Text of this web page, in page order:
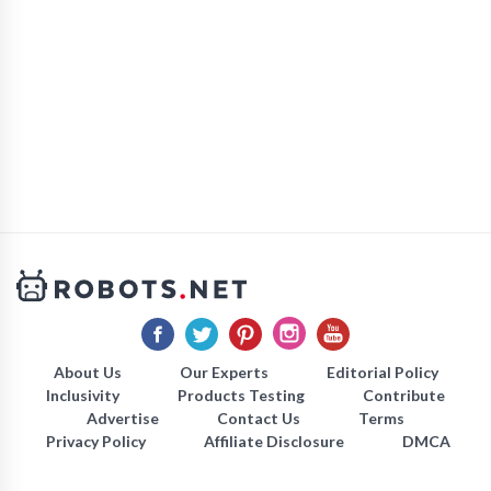
About Us Our Experts
Editorial Policy
Inclusivity
Products Testing
Contribute
Advertise
Contact Us
Terms
Privacy Policy
Affiliate Disclosure DMCA